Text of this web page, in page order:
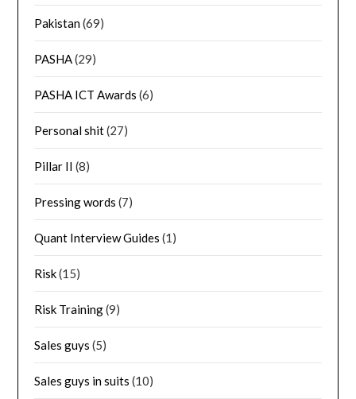
Pakistan(69)
PASHA(29)
PASHA ICT Awards (6)
Personal shit(27)
Pillar II (8)
Pressing words (7)
Quant Interview Guides (1)
Risk(15)
Risk Training(9)
Sales guys (5)
Sales guys in suits (10)